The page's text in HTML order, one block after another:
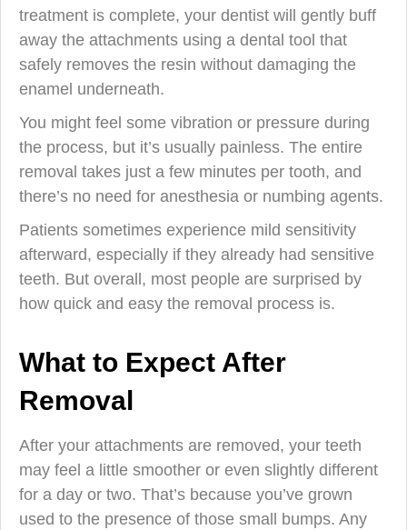
treatment is complete, your dentist will gently buff
away the attachments using a dental tool that
safely removes the resin without damaging the
enamel underneath.
You might feel some vibration or pressure during
the process, but it’s usually painless. The entire
removal takes just a few minutes per tooth, and
there’s no need for anesthesia or numbing agents.
Patients sometimes experience mild sensitivity
afterward, especially if they already had sensitive
teeth. But overall, most people are surprised by
how quick and easy the removal process is.
What to Expect After
Removal
After your attachments are removed, your teeth
may feel a little smoother or even slightly different
for a day or two. That’s because you’ve grown
used to the presence of those small bumps. Any